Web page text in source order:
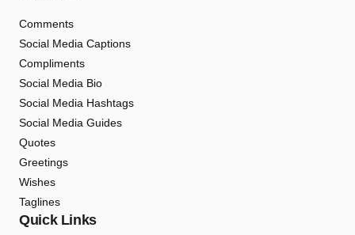
Comments
Social Media Captions
Compliments
Social Media Bio
Social Media Hashtags
Social Media Guides
Quotes
Greetings
Wishes
Taglines
Quick Links